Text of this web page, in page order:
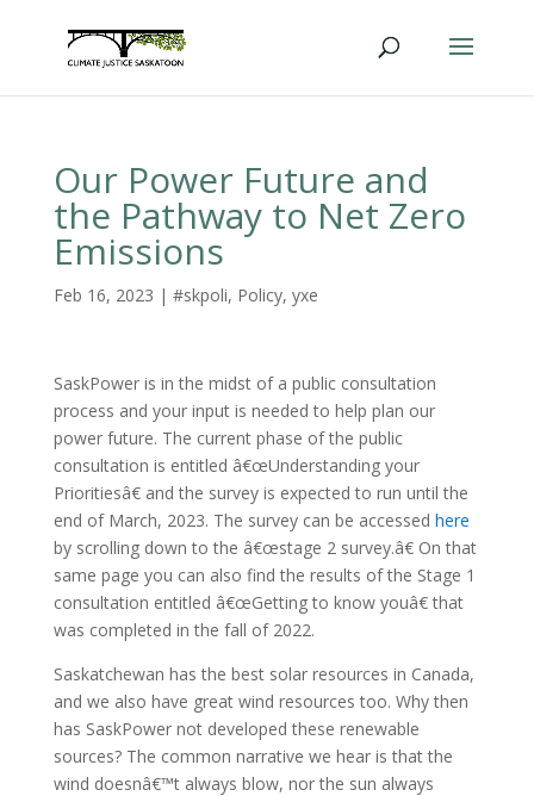
Our Power Future and
the Pathway to Net Zero
Emissions
Feb 16, 2023 | #skpoli, Policy, yxe
SaskPower is in the midst of a public consultation
process and your input is needed to help plan our
power future. The current phase of the public
consultation is entitled â€œUnderstanding your
Prioritiesâ€ and the survey is expected to run until the
end of March, 2023. The survey can be accessed here
by scrolling down to the â€œstage 2 survey.â€ On that
same page you can also find the results of the Stage 1
consultation entitled â€œGetting to know youâ€ that
was completed in the fall of 2022.
Saskatchewan has the best solar resources in Canada,
and we also have great wind resources too. Why then
has SaskPower not developed these renewable
sources? The common narrative we hear is that the
wind doesnâ€™t always blow, nor the sun always